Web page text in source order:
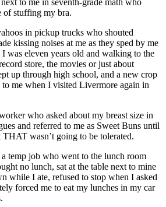
to me in seventh-grade math who
of stuffing my bra.
in pickup trucks who shouted
kissing noises at me as they sped by me
I was eleven years old and walking to the
store, the movies or just about
up through high school, and a new crop
to me when I visited Livermore again in
who asked about my breast size in
and referred to me as Sweet Buns until
THAT wasn’t going to be tolerated.
temp job who went to the lunch room
no lunch, sat at the table next to mine
while I ate, refused to stop when I asked
forced me to eat my lunches in my car